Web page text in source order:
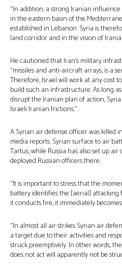
“In addition, a strong Iranian
in the eastern basin of the
established in Lebanon. Syria is
land corridor and in the vision of
He cautioned that Iran’s military
“missiles and anti-aircraft arrays, is a
Therefore, Israel will work at any cost
build such an infrastructure. As long
disrupt the Iranian plan of action,
Israeli Iranian frictions.”
A Syrian air defense officer was killed
media reports. Syrian surface to air
Tartus, while Russia has also set up
deployed Russian officers there.
“It is important to stress that the
battery identifies the [aerial]
it conducts fire, it immediately
“In almost all air strikes Syrian air
a target due to their activities and
struck preemptively. In other words,
does not act will apparently not be